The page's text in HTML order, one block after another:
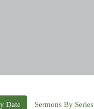
Date Sermons By Series